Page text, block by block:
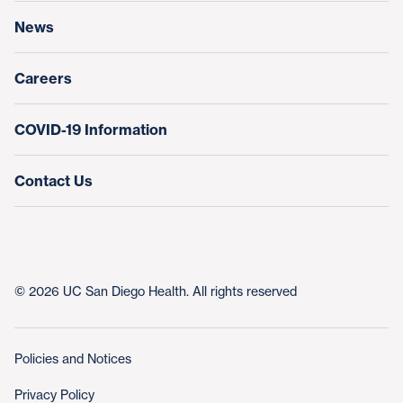
Education & Training
Nursing at UC San Diego Health
News
Careers
COVID-19 Information
Contact Us
© 2026 UC San Diego Health. All rights reserved
Policies and Notices
Privacy Policy